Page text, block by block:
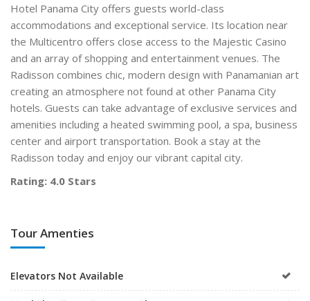
Hotel Panama City offers guests world-class
accommodations and exceptional service. Its location near
the Multicentro offers close access to the Majestic Casino
and an array of shopping and entertainment venues. The
Radisson combines chic, modern design with Panamanian art
creating an atmosphere not found at other Panama City
hotels. Guests can take advantage of exclusive services and
amenities including a heated swimming pool, a spa, business
center and airport transportation. Book a stay at the
Radisson today and enjoy our vibrant capital city.
Rating: 4.0 Stars
Tour Amenties
Elevators Not Available